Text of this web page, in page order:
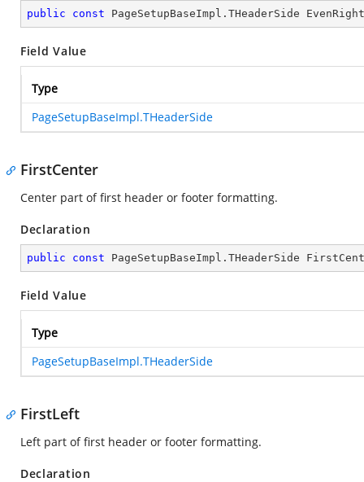
public const PageSetupBaseImpl.THeaderSide EvenRight
Field Value
Type
PageSetupBaseImpl.THeaderSide
FirstCenter
Center part of first header or footer formatting.
Declaration
public const PageSetupBaseImpl.THeaderSide
Field Value
Type
PageSetupBaseImpl.THeaderSide
FirstLeft
Left part of first header or footer formatting.
Declaration